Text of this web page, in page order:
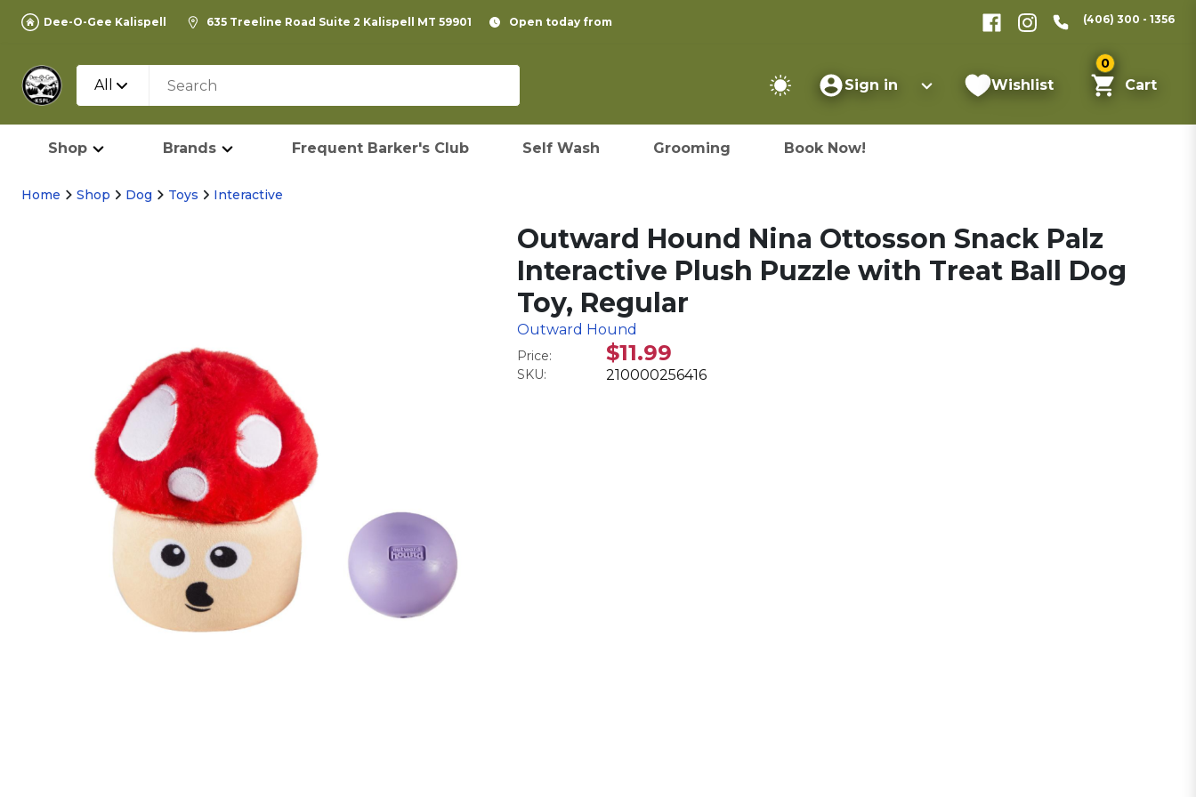
Dee-O-Gee Kalispell 635 Treeline Road Suite 2 Kalispell MT 59901 Open today from (406) 300 - 1356
All Sign in Wishlist
0
Cart
Shop Brands Frequent Barker's Club Self Wash Grooming Book Now!
Home Shop Dog Toys Interactive
Outward Hound Nina Ottosson Snack Palz
Interactive Plush Puzzle with Treat Ball Dog
Toy, Regular
Outward Hound
Price: $11.99
SKU: 210000256416